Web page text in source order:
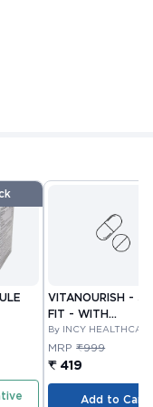
VITANOURISH -
FIT - WITH
GLUCOSAMINE &
BOSWELLIA FOR
JOINTS TABLET
By INCY
LTD
MRP ₹999
₹ 419
Add to Cart